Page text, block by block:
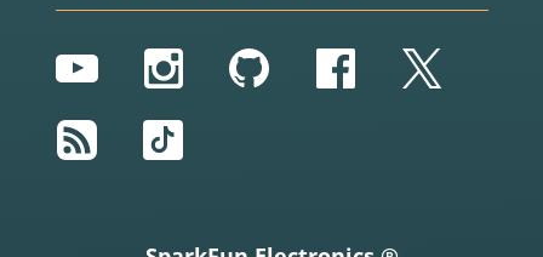
YouTubeInstagram
GitHubFacebook
Twitter
RSS
TikTok